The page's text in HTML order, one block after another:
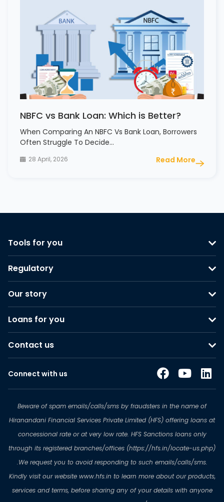
NBFC vs Bank Loan: Which is Better?
When Comparing An NBFC Vs Bank Loan, Borrowers
Often Struggle To Decide…
28 April, 2026 Read More
Tools for you
Regulatory
Our story
Loans for you
Contact us
Connect with us
Beware of spam emails/calls/sms by fraudsters in the name of
Hiranandani Financial Services Private Limited (HFS) offering loans at
concessional rate or at very low rate. HFS Sanctions loans only
through its registered branches/offices (https://hfs.in/locate-us.php)
.We request you to avoid responding to such emails/calls/sms.
Kindly visit our website www.hfs.in to learn more about our products,
services and terms, before sharing any of your details with anyone